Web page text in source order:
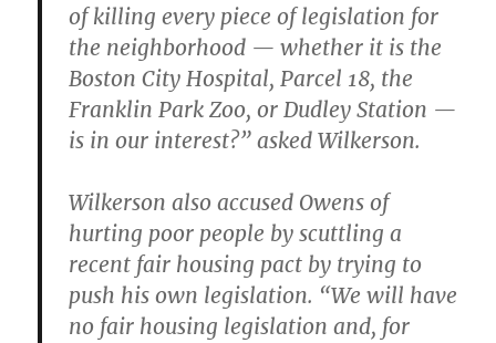
of killing every piece of legislation for
the neighborhood — whether it is the
Boston City Hospital, Parcel 18, the
Franklin Park Zoo, or Dudley Station —
is in our interest?” asked Wilkerson.
Wilkerson also accused Owens of
hurting poor people by scuttling a
recent fair housing pact by trying to
push his own legislation. “We will have
no fair housing legislation and, for